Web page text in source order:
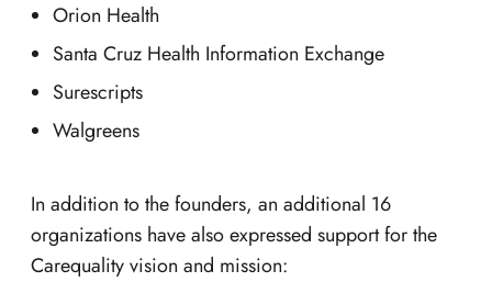
Orion Health
Santa Cruz Health Information Exchange
Surescripts
Walgreens
In addition to the founders, an additional 16
organizations have also expressed support for the
Carequality vision and mission: